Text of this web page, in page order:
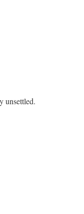
unsettled.